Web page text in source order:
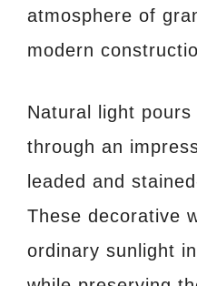
atmosphere of
modern
Natural light
through an
leaded and
These decorative
ordinary sunlight